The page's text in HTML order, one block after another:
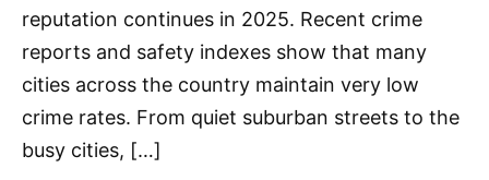
reputation continues in 2025. Recent crime
reports and safety indexes show that many
cities across the country maintain very low
crime rates. From quiet suburban streets to the
busy cities, […]